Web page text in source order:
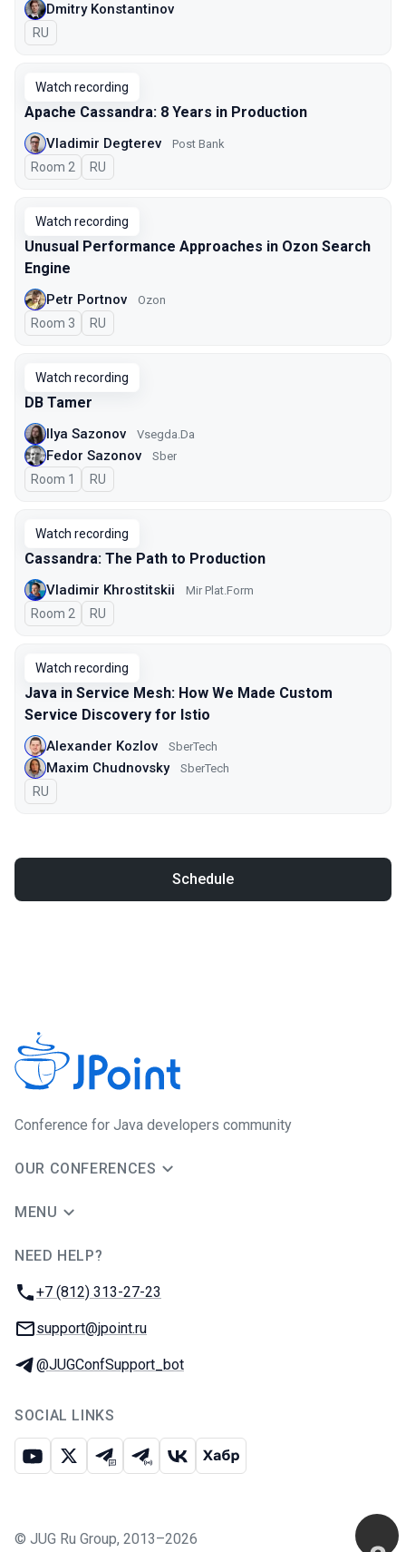
Dmitry Konstantinov
In Russian
RU
Watch recording
Apache Cassandra: 8 Years in Production
Vladimir Degterev Post Bank
Room 2 In Russian
RU
Watch recording
Unusual Performance Approaches in Ozon Search
Engine
Petr Portnov Ozon
Room 3 In Russian
RU
Watch recording
DB Tamer
Ilya Sazonov Vsegda.Da
Fedor Sazonov Sber
Room 1 In Russian
RU
Watch recording
Cassandra: The Path to Production
Vladimir Khrostitskii Мir Plat.Form
Room 2 In Russian
RU
Watch recording
Java in Service Mesh: How We Made Custom
Service Discovery for Istio
Alexander Kozlov SberTech
Maxim Chudnovsky SberTech
In Russian
RU
Schedule
Conference for Java developers community
OUR CONFERENCES
MENU
NEED HELP?
Phone:
+7 (812) 313-27-23
Email:
support@jpoint.ru
Telegram:
@JUGConfSupport_bot
SOCIAL LINKS
Youtube
X Telegram chat
Telegram channel
VK Habr
© JUG Ru Group, 2013–2026